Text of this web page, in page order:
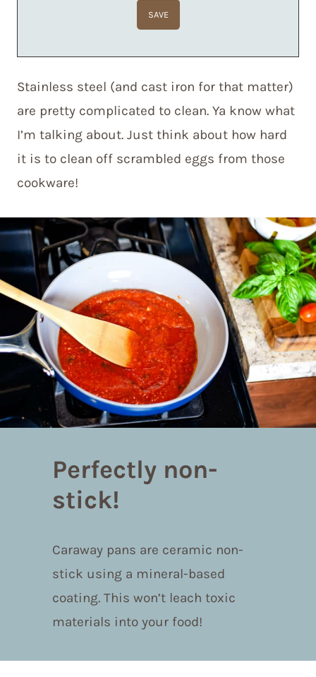
Stainless steel (and cast iron for that matter)
are pretty complicated to clean. Ya know what
I’m talking about. Just think about how hard
it is to clean off scrambled eggs from those
cookware!
Perfectly non-
stick!
Caraway pans are ceramic non-
stick using a mineral-based
coating. This won’t leach toxic
materials into your food!